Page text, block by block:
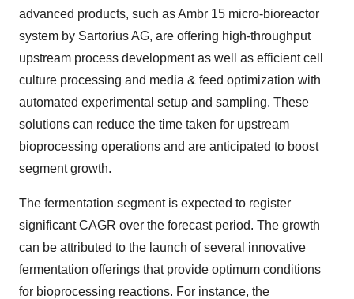
advanced products, such as Ambr 15 micro-bioreactor
system by Sartorius AG, are offering high-throughput
upstream process development as well as efficient cell
culture processing and media & feed optimization with
automated experimental setup and sampling. These
solutions can reduce the time taken for upstream
bioprocessing operations and are anticipated to boost
segment growth.
The fermentation segment is expected to register
significant CAGR over the forecast period. The growth
can be attributed to the launch of several innovative
fermentation offerings that provide optimum conditions
for bioprocessing reactions. For instance, the